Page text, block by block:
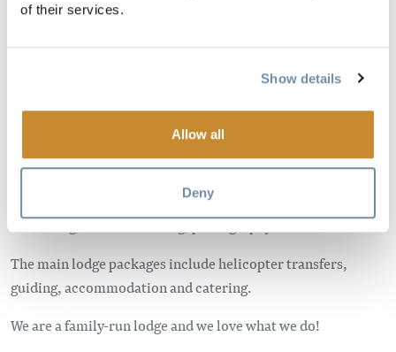
of their services.
Show details
Allow all
Deny
Isolated location, helicopter access only! Located in the
heart of the Canadian Rockies between Banff and Yoho
National Parks. Guests enjoy adventures including hiking,
swimming, nature watching, photography and relaxation!
The main lodge packages include helicopter transfers,
guiding, accommodation and catering.
We are a family-run lodge and we love what we do!